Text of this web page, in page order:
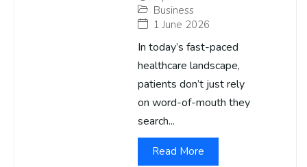
Business
1 June 2026
In today’s fast-paced
healthcare landscape,
patients don’t just rely
on word-of-mouth they
search...
Read More